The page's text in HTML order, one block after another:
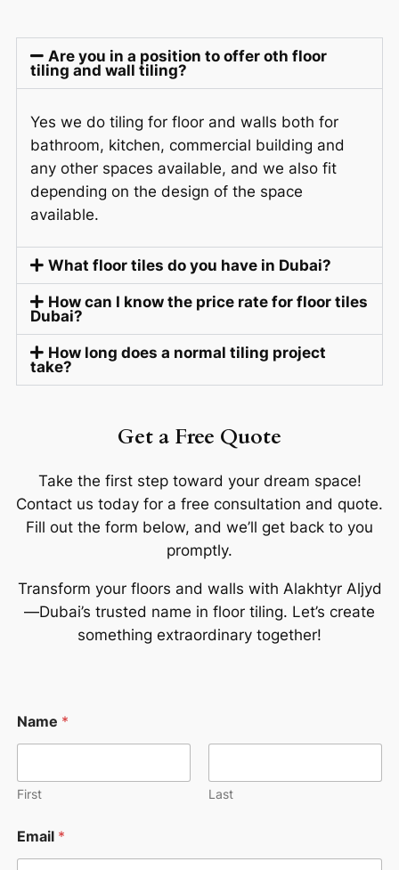
Are you in a position to offer oth floor
tiling and wall tiling?
Yes we do tiling for floor and walls both for
bathroom, kitchen, commercial building and
any other spaces available, and we also fit
depending on the design of the space
available.
What floor tiles do you have in Dubai?
How can I know the price rate for floor tiles
Dubai?
How long does a normal tiling project
take?
Get a Free Quote
Take the first step toward your dream space!
Contact us today for a free consultation and quote.
Fill out the form below, and we’ll get back to you
promptly.
Transform your floors and walls with Alakhtyr Aljyd
—Dubai’s trusted name in floor tiling. Let’s create
something extraordinary together!
a
m
N
a
e
M
e
Name *
First Last
Email *